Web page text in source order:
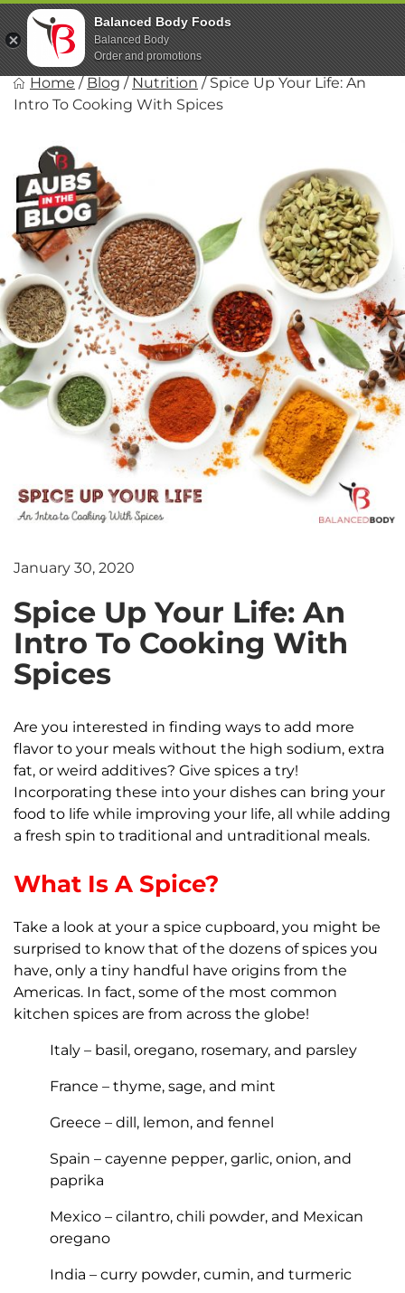
Skip
to
content
Balanced Body Foods
Healthy on the Go!
Home / Blog / Nutrition / Spice Up Your Life: An
Intro To Cooking With Spices
January 30, 2020
Spice Up Your Life: An
Intro To Cooking With
Spices
Are you interested in finding ways to add more
flavor to your meals without the high sodium, extra
fat, or weird additives? Give spices a try!
Incorporating these into your dishes can bring your
food to life while improving your life, all while adding
a fresh spin to traditional and untraditional meals.
What Is A Spice?
Take a look at your a spice cupboard, you might be
surprised to know that of the dozens of spices you
have, only a tiny handful have origins from the
Americas. In fact, some of the most common
kitchen spices are from across the globe!
Italy – basil, oregano, rosemary, and parsley
France – thyme, sage, and mint
Greece – dill, lemon, and fennel
Spain – cayenne pepper, garlic, onion, and
paprika
Mexico – cilantro, chili powder, and Mexican
oregano
India – curry powder, cumin, and turmeric
Balanced Body Foods
Balanced Body
Order and promotions